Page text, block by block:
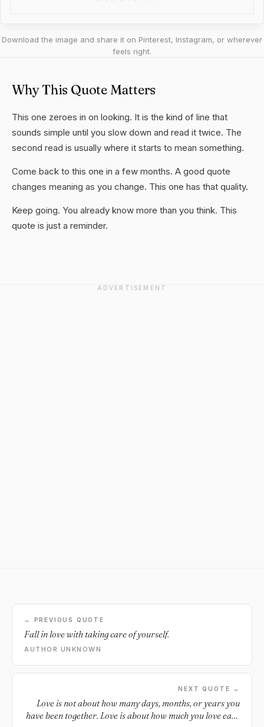
Download the image and share it on Pinterest, Instagram, or wherever
feels right.
Why This Quote Matters
This one zeroes in on looking. It is the kind of line that
sounds simple until you slow down and read it twice. The
second read is usually where it starts to mean something.
Come back to this one in a few months. A good quote
changes meaning as you change. This one has that quality.
Keep going. You already know more than you think. This
quote is just a reminder.
ADVERTISEMENT
← PREVIOUS QUOTE
Fall in love with taking care of yourself.
AUTHOR UNKNOWN
NEXT QUOTE →
Love is not about how many days, months, or years you
have been together. Love is about how much you love each